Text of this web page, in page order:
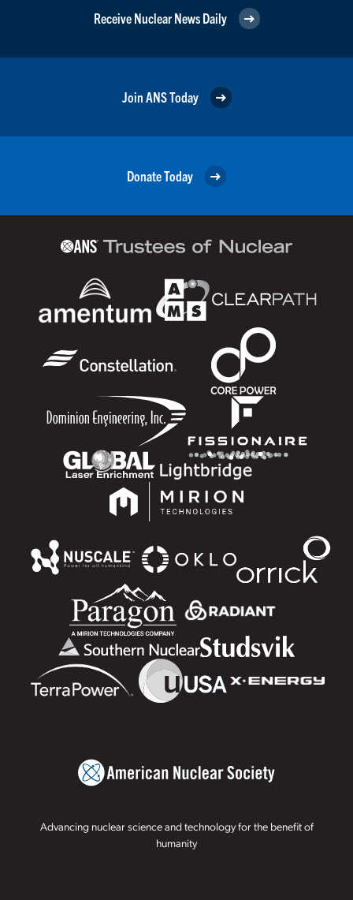
Receive Nuclear News Daily
Join ANS Today
Donate Today
Advancing nuclear science and technology for the benefit of
humanity